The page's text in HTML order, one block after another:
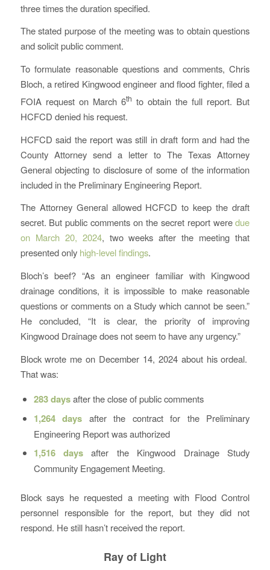
three times the duration specified.
The stated purpose of the meeting was to obtain questions
and solicit public comment.
To formulate reasonable questions and comments, Chris
Bloch, a retired Kingwood engineer and flood fighter, filed a
FOIA request on March 6th to obtain the full report. But
HCFCD denied his request.
HCFCD said the report was still in draft form and had the
County Attorney send a letter to The Texas Attorney
General objecting to disclosure of some of the information
included in the Preliminary Engineering Report.
The Attorney General allowed HCFCD to keep the draft
secret. But public comments on the secret report weredue
on March 20, 2024, two weeks after the meeting that
presented only high-level findings.
Bloch’s beef? “As an engineer familiar with Kingwood
drainage conditions, it is impossible to make reasonable
questions or comments on a Study which cannot be seen.”
He concluded, “It is clear, the priority of improving
Kingwood Drainage does not seem to have any urgency.”
Block wrote me on December 14, 2024 about his ordeal.
That was:
283 daysafter the close of public comments
1,264 days after the contract for the Preliminary
Engineering Report was authorized
1,516 days after the Kingwood Drainage Study
Community Engagement Meeting.
Block says he requested a meeting with Flood Control
personnel responsible for the report, but they did not
respond. He still hasn’t received the report.
Ray of Light